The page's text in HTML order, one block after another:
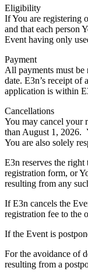
Eligibility
If You are registering
and that each person
Event having only
Payment
All payments must be
date. E3n’s receipt
application is within
Cancellations
You may cancel your
than August 1, 2026.
You are also solely
E3n reserves the
registration form, or
resulting from any
If E3n cancels the
registration fee to the
If the Event is
For the avoidance of
resulting from a